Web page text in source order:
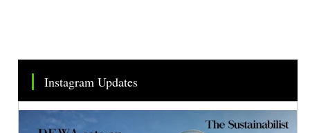
Instagram Updates